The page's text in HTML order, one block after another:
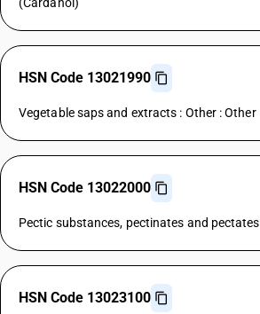
HSN Code 13021990
Vegetable saps and extracts : Other : Other
HSN Code 13022000
Pectic substances, pectinates and pectates
HSN Code 13023100